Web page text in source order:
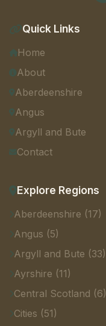
Quick Links
Home
About
Aberdeenshire
Angus
Argyll and Bute
Contact
Explore Regions
Aberdeenshire (17)
Angus (5)
Argyll and Bute (33)
Ayrshire (11)
Central Scotland (6)
Cities (51)